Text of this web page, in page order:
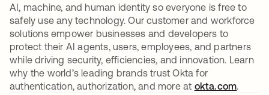
AI, machine, and human identity so everyone is free to
safely use any technology. Our customer and workforce
solutions empower businesses and developers to
protect their AI agents, users, employees, and partners
while driving security, efficiencies, and innovation. Learn
why the world’s leading brands trust Okta for
authentication, authorization, and more at okta.com.